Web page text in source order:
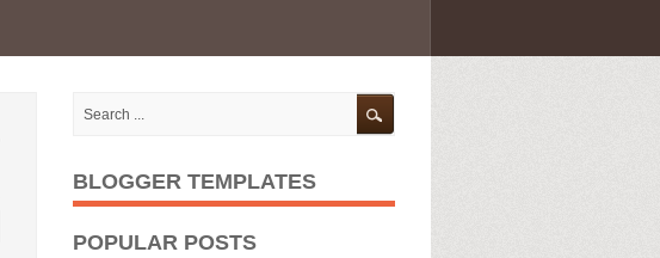
BLOGGER TEMPLATES
POPULAR POSTS